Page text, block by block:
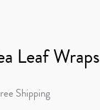
Leaf Wraps
Shipping